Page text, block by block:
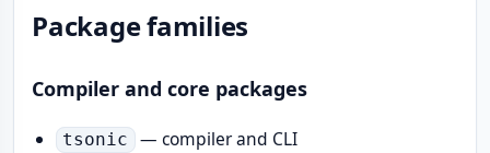
Package families
Compiler and core packages
tsonic — compiler and CLI